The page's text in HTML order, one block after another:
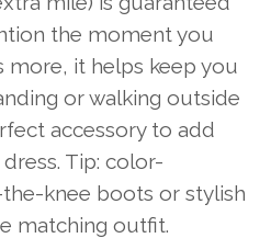
the moment you
more, it helps keep you
or walking outside
accessory to add
Tip: color-
knee boots or stylish
matching outfit.